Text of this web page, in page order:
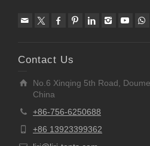
Contact Us
No.6 Xinqing 5th Road,
China
+86-756-6250688
+86 13923399362